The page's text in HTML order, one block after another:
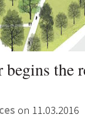
the
on 11.03.2016